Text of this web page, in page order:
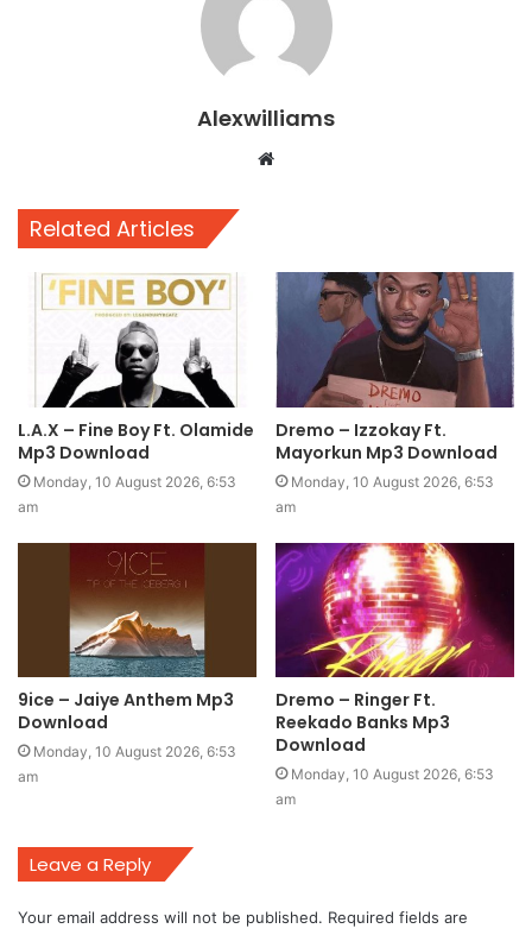
Alexwilliams
Website
Related Articles
L.A.X – Fine Boy Ft. Olamide
Mp3 Download
Monday, 10 August 2026, 6:53
am
Dremo – Izzokay Ft.
Mayorkun Mp3 Download
Monday, 10 August 2026, 6:53
am
9ice – Jaiye Anthem Mp3
Download
Monday, 10 August 2026, 6:53
am
Dremo – Ringer Ft.
Reekado Banks Mp3
Download
Monday, 10 August 2026, 6:53
am
Leave a Reply
Your email address will not be published. Required fields are